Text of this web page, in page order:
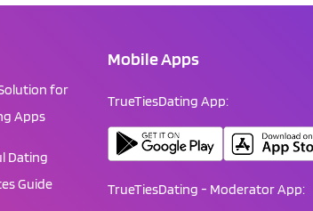
for
Apps
Dating
Guide
Mobile Apps
TrueTiesDating App:
TrueTiesDating - Moderator App: